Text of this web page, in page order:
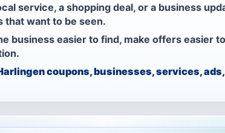
service, a shopping deal, or a business
want to be seen.
business easier to find, make offers easier
coupons, businesses, services,